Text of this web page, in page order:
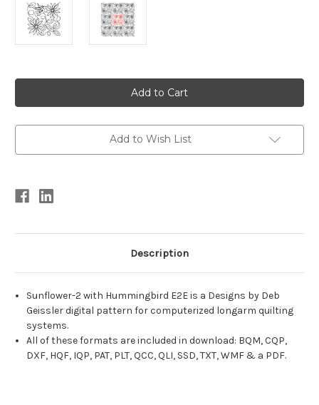
Add to Wish List
Description
Sunflower-2 with Hummingbird E2E is a Designs by Deb
Geissler digital pattern for computerized longarm quilting
systems.
All of these formats are included in download: BQM, CQP,
DXF, HQF, IQP, PAT, PLT, QCC, QLI, SSD, TXT, WMF & a PDF.